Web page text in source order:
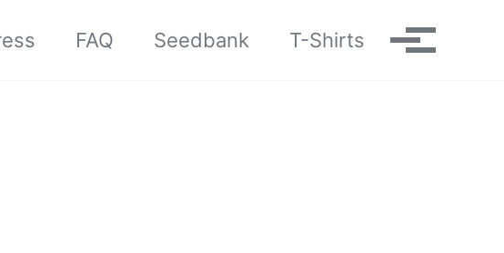
FAQ Seedbank T-Shirts Toggle